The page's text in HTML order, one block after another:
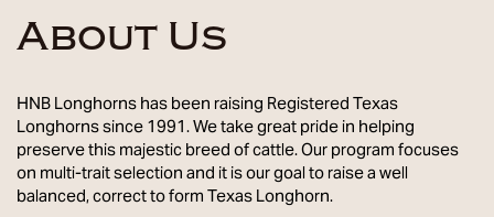
About Us
HNB Longhorns has been raising Registered Texas
Longhorns since 1991. We take great pride in helping
preserve this majestic breed of cattle. Our program focuses
on multi-trait selection and it is our goal to raise a well
balanced, correct to form Texas Longhorn.